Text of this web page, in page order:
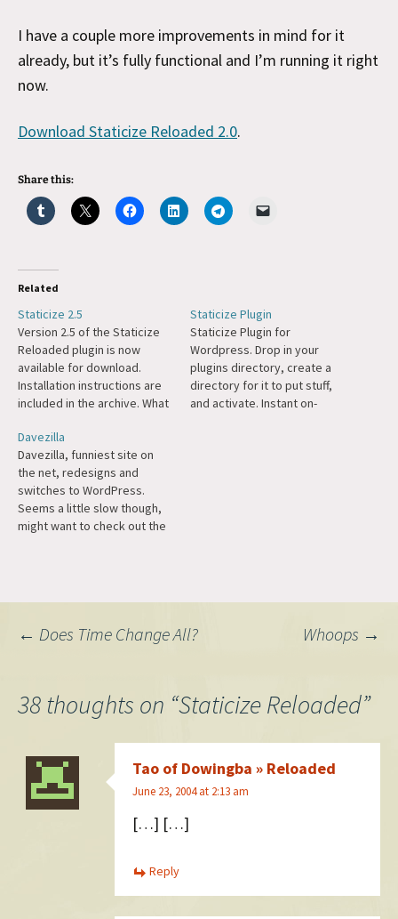
I have a couple more improvements in mind for it
already, but it’s fully functional and I’m running it right
now.
Download Staticize Reloaded 2.0.
Share this:
Related
Staticize 2.5
Version 2.5 of the Staticize
Reloaded plugin is now
available for download.
Installation instructions are
included in the archive. What
It is a highly advanced
caching engine that
dynamically and
automatically caches pages
on your site that need to be
cached, when they need to
Staticize Plugin
Staticize Plugin for
Wordpress. Drop in your
plugins directory, create a
directory for it to put stuff,
and activate. Instant on-
Davezilla
Davezilla, funniest site on
the net, redesigns and
switches to WordPress.
Seems a little slow though,
might want to check out the
Post
navigation
← Does Time Change All? Whoops →
38 thoughts on “Staticize Reloaded”
Tao of Dowingba » Reloaded
June 23, 2004 at 2:13 am
[…] […]
Reply